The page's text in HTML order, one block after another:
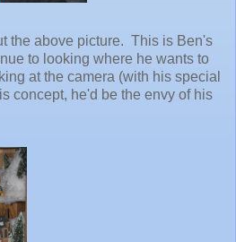
the above picture. This is Ben's
to looking where he wants to
at the camera (with his special
concept, he'd be the envy of his